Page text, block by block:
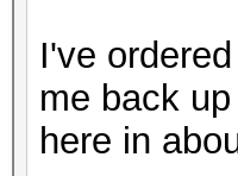
I've
me back
here in